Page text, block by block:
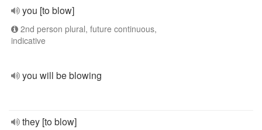
you [to blow]
2nd person plural, future continuous,
indicative
you will be blowing
they [to blow]